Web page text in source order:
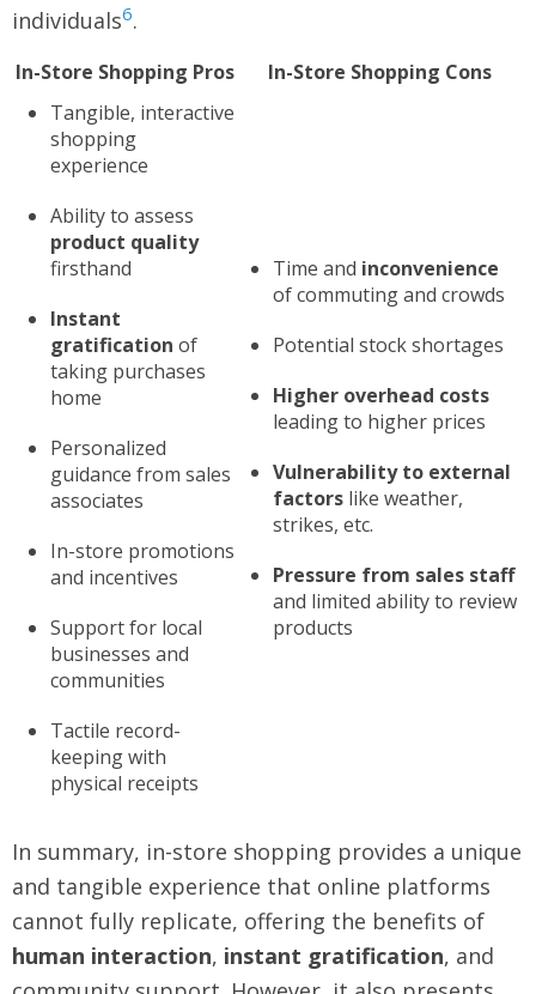
individuals6.
In-Store Shopping Pros
In-Store Shopping Cons
Tangible, interactive
shopping
experience
Ability to assess
product quality
firsthand
Instant
gratification of
taking purchases
home
Personalized
guidance from sales
associates
In-store promotions
and incentives
Support for local
businesses and
communities
Tactile record-
keeping with
physical receipts
Time and inconvenience
of commuting and crowds
Potential stock shortages
Higher overhead costs
leading to higher prices
Vulnerability to external
factors like weather,
strikes, etc.
Pressure from sales staff
and limited ability to review
products
In summary, in-store shopping provides a unique
and tangible experience that online platforms
cannot fully replicate, offering the benefits of
human interaction, instant gratification, and